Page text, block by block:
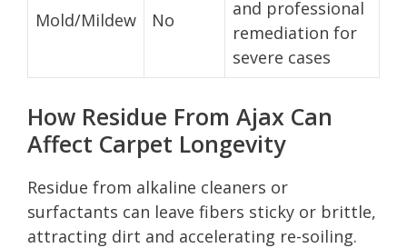
Mold/Mildew No
and professional
remediation for
severe cases
How Residue From Ajax Can
Affect Carpet Longevity
Residue from alkaline cleaners or
surfactants can leave fibers sticky or brittle,
attracting dirt and accelerating re-soiling.